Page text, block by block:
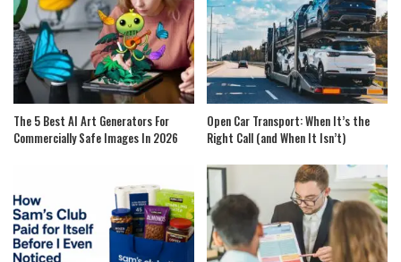
The 5 Best AI Art Generators For
Commercially Safe Images In 2026
Open Car Transport: When It’s the
Right Call (and When It Isn’t)